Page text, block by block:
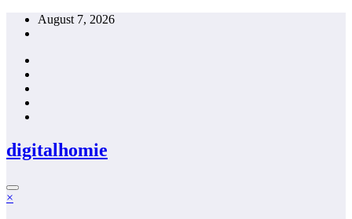
Skip
August 7, 2026
digitalhomie
×